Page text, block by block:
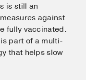
is still an
against
fully vaccinated.
part of a multi-
that helps slow